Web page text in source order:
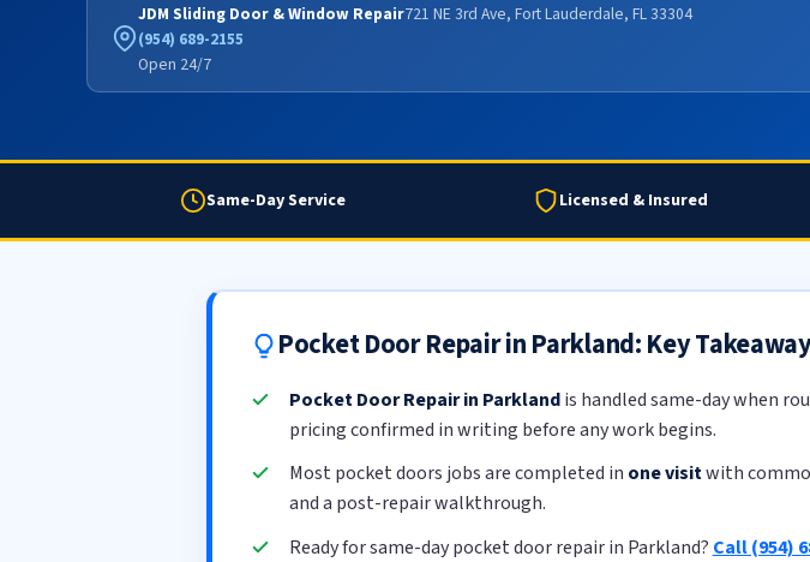
JDM Sliding Door & Window Repair721 NE 3rd Ave, Fort Lauderdale, FL 33304
(954) 689-2155
Open 24/7
Same-Day Service Licensed & Insured
Pocket Door Repair in Parkland: Key
Pocket Door Repair in Parklandis handled same-day when
pricing confirmed in writing before any work begins.
Most pocket doors jobs are completed in one visitwith
and a post-repair walkthrough.
Ready for same-day pocket door repair in Parkland? Call (954)